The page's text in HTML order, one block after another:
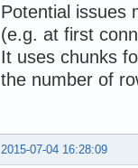
Potential issues
(e.g. at first
It uses chunks
the number of
2015-07-04 16:28:09